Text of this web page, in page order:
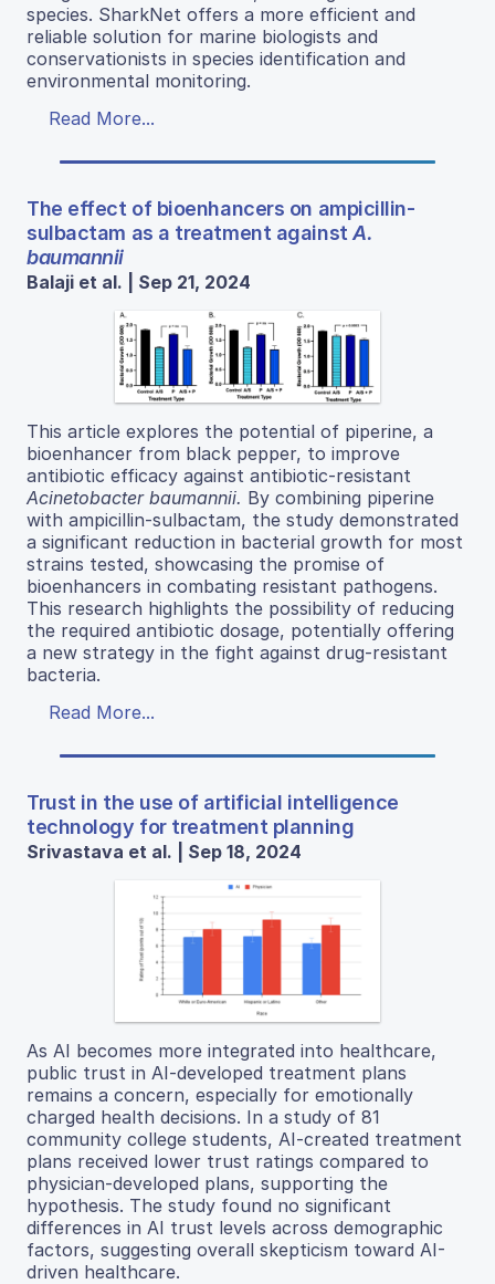
species. SharkNet offers a more efficient and
reliable solution for marine biologists and
conservationists in species identification and
environmental monitoring.
Read More...
The effect of bioenhancers on ampicillin-
sulbactam as a treatment againstA.
baumannii
Balaji et al. | Sep 21, 2024
This article explores the potential of piperine, a
bioenhancer from black pepper, to improve
antibiotic efficacy against antibiotic-resistant
Acinetobacter baumannii. By combining piperine
with ampicillin-sulbactam, the study demonstrated
a significant reduction in bacterial growth for most
strains tested, showcasing the promise of
bioenhancers in combating resistant pathogens.
This research highlights the possibility of reducing
the required antibiotic dosage, potentially offering
a new strategy in the fight against drug-resistant
bacteria.
Read More...
Trust in the use of artificial intelligence
technology for treatment planning
Srivastava et al. | Sep 18, 2024
As AI becomes more integrated into healthcare,
public trust in AI-developed treatment plans
remains a concern, especially for emotionally
charged health decisions. In a study of 81
community college students, AI-created treatment
plans received lower trust ratings compared to
physician-developed plans, supporting the
hypothesis. The study found no significant
differences in AI trust levels across demographic
factors, suggesting overall skepticism toward AI-
driven healthcare.